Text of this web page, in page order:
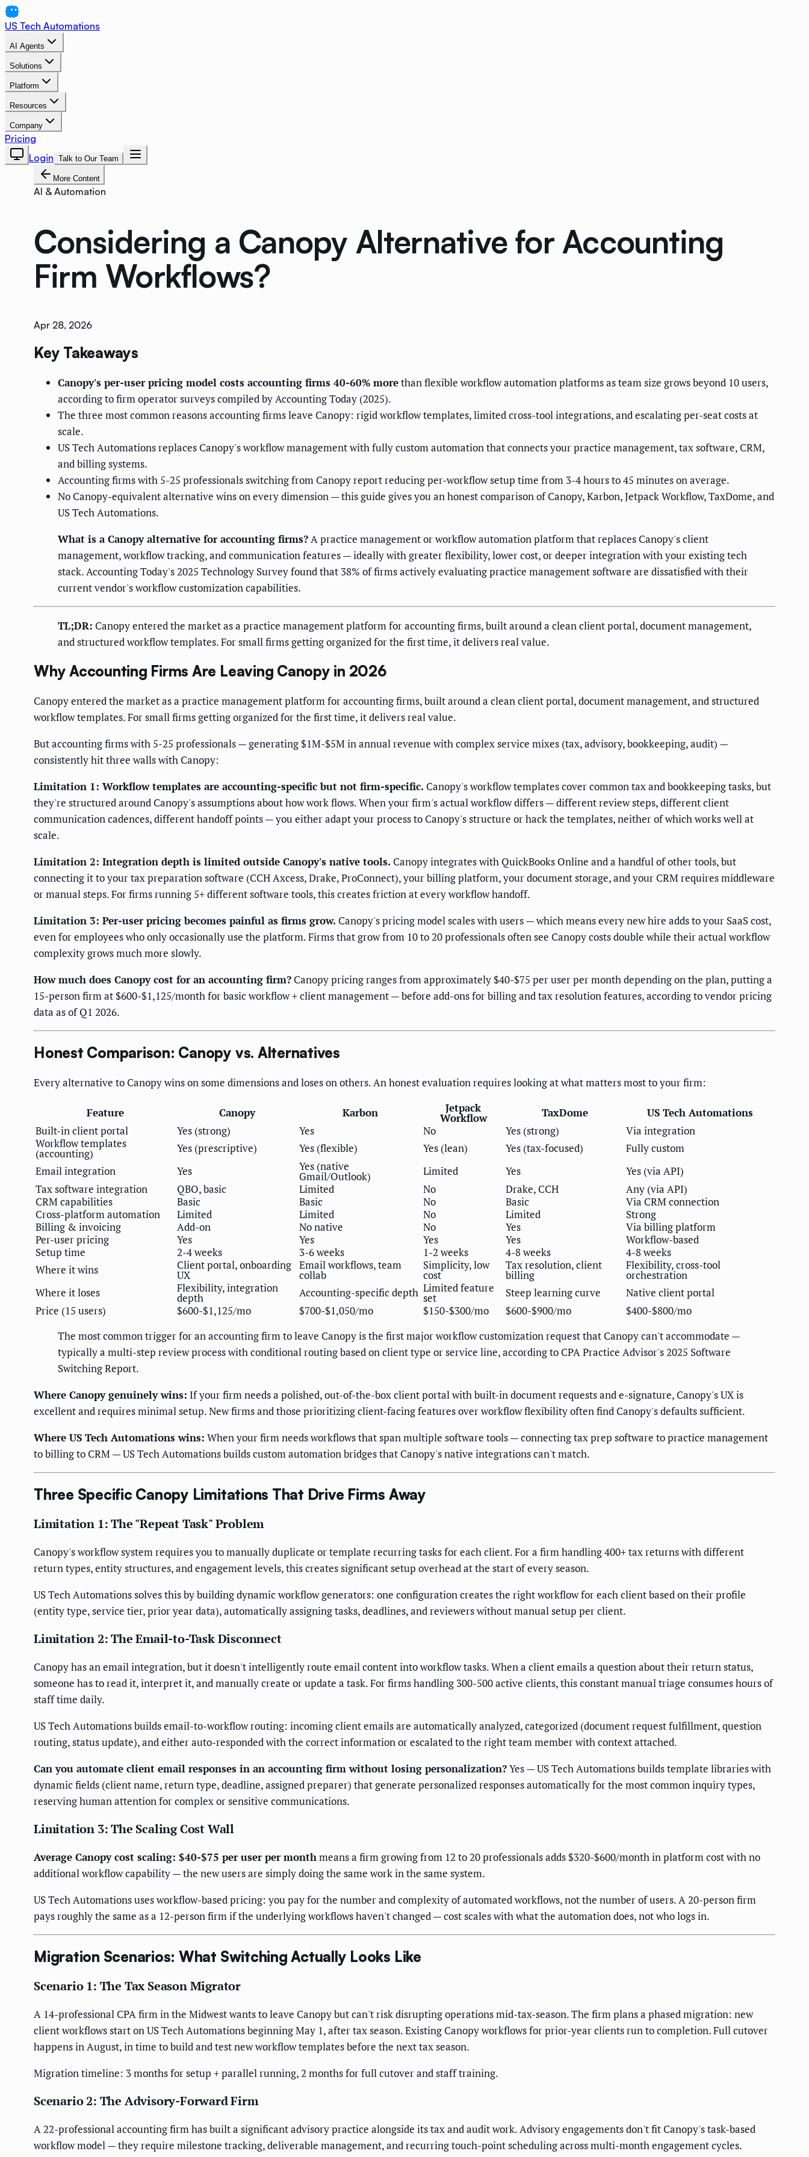
US Tech Automations
AI Agents
Solutions
Platform
Resources
Company
Pricing
Login Talk to Our Team
More Content
AI & Automation
Considering a Canopy Alternative for Accounting
Firm Workflows?
Apr 28, 2026
Key Takeaways
Canopy's per-user pricing model costs accounting firms 40-60% morethan flexible workflow automation platforms as team size grows beyond 10 users,
according to firm operator surveys compiled by Accounting Today (2025).
The three most common reasons accounting firms leave Canopy: rigid workflow templates, limited cross-tool integrations, and escalating per-seat costs at
scale.
US Tech Automations replaces Canopy's workflow management with fully custom automation that connects your practice management, tax software, CRM,
and billing systems.
Accounting firms with 5-25 professionals switching from Canopy report reducing per-workflow setup time from 3-4 hours to 45 minutes on average.
No Canopy-equivalent alternative wins on every dimension — this guide gives you an honest comparison of Canopy, Karbon, Jetpack Workflow, TaxDome, and
US Tech Automations.
What is a Canopy alternative for accounting firms?A practice management or workflow automation platform that replaces Canopy's client
management, workflow tracking, and communication features — ideally with greater flexibility, lower cost, or deeper integration with your existing tech
stack. Accounting Today's 2025 Technology Survey found that 38% of firms actively evaluating practice management software are dissatisfied with their
current vendor's workflow customization capabilities.
TL;DR: Canopy entered the market as a practice management platform for accounting firms, built around a clean client portal, document management,
and structured workflow templates. For small firms getting organized for the first time, it delivers real value.
Why Accounting Firms Are Leaving Canopy in 2026
Canopy entered the market as a practice management platform for accounting firms, built around a clean client portal, document management, and structured
workflow templates. For small firms getting organized for the first time, it delivers real value.
But accounting firms with 5-25 professionals — generating $1M-$5M in annual revenue with complex service mixes (tax, advisory, bookkeeping, audit) —
consistently hit three walls with Canopy:
Limitation 1: Workflow templates are accounting-specific but not firm-specific. Canopy's workflow templates cover common tax and bookkeeping tasks, but
they're structured around Canopy's assumptions about how work flows. When your firm's actual workflow differs — different review steps, different client
communication cadences, different handoff points — you either adapt your process to Canopy's structure or hack the templates, neither of which works well at
scale.
Limitation 2: Integration depth is limited outside Canopy's native tools. Canopy integrates with QuickBooks Online and a handful of other tools, but
connecting it to your tax preparation software (CCH Axcess, Drake, ProConnect), your billing platform, your document storage, and your CRM requires middleware
or manual steps. For firms running 5+ different software tools, this creates friction at every workflow handoff.
Limitation 3: Per-user pricing becomes painful as firms grow. Canopy's pricing model scales with users — which means every new hire adds to your SaaS cost,
even for employees who only occasionally use the platform. Firms that grow from 10 to 20 professionals often see Canopy costs double while their actual workflow
complexity grows much more slowly.
How much does Canopy cost for an accounting firm? Canopy pricing ranges from approximately $40-$75 per user per month depending on the plan, putting a
15-person firm at $600-$1,125/month for basic workflow + client management — before add-ons for billing and tax resolution features, according to vendor pricing
data as of Q1 2026.
Honest Comparison: Canopy vs. Alternatives
Every alternative to Canopy wins on some dimensions and loses on others. An honest evaluation requires looking at what matters most to your firm:
Feature Canopy Karbon Jetpack
Workflow TaxDome
US Tech Automations
Built-in client portal
Yes (strong) Yes No Yes (strong)
Via integration
Workflow templates
(accounting) Yes (prescriptive) Yes (flexible) Yes (lean) Yes (tax-focused)
Fully custom
Email integration
Yes Yes (native
Gmail/Outlook) Limited Yes
Yes (via API)
Tax software integration
QBO, basic Limited No Drake, CCH
Any (via API)
CRM capabilities
Basic Basic No Basic
Via CRM connection
Cross-platform automation
Limited Limited No Limited
Strong
Billing & invoicing
Add-on No native No Yes
Via billing platform
Per-user pricing
Yes Yes Yes Yes
Workflow-based
Setup time
2-4 weeks 3-6 weeks 1-2 weeks 4-8 weeks
4-8 weeks
Where it wins
Client portal, onboarding
UX
Email workflows, team
collab
Simplicity, low
cost
Tax resolution, client
billing
Flexibility, cross-tool
orchestration
Where it loses
Flexibility, integration
depth Accounting-specific depth Limited feature
set Steep learning curve
Native client portal
Price (15 users)
$600-$1,125/mo $700-$1,050/mo $150-$300/mo $600-$900/mo
$400-$800/mo
The most common trigger for an accounting firm to leave Canopy is the first major workflow customization request that Canopy can't accommodate —
typically a multi-step review process with conditional routing based on client type or service line, according to CPA Practice Advisor's 2025 Software
Switching Report.
Where Canopy genuinely wins: If your firm needs a polished, out-of-the-box client portal with built-in document requests and e-signature, Canopy's UX is
excellent and requires minimal setup. New firms and those prioritizing client-facing features over workflow flexibility often find Canopy's defaults sufficient.
Where US Tech Automations wins: When your firm needs workflows that span multiple software tools — connecting tax prep software to practice management
to billing to CRM — US Tech Automations builds custom automation bridges that Canopy's native integrations can't match.
Three Specific Canopy Limitations That Drive Firms Away
Limitation 1: The "Repeat Task" Problem
Canopy's workflow system requires you to manually duplicate or template recurring tasks for each client. For a firm handling 400+ tax returns with different
return types, entity structures, and engagement levels, this creates significant setup overhead at the start of every season.
US Tech Automations solves this by building dynamic workflow generators: one configuration creates the right workflow for each client based on their profile
(entity type, service tier, prior year data), automatically assigning tasks, deadlines, and reviewers without manual setup per client.
Limitation 2: The Email-to-Task Disconnect
Canopy has an email integration, but it doesn't intelligently route email content into workflow tasks. When a client emails a question about their return status,
someone has to read it, interpret it, and manually create or update a task. For firms handling 300-500 active clients, this constant manual triage consumes hours of
staff time daily.
US Tech Automations builds email-to-workflow routing: incoming client emails are automatically analyzed, categorized (document request fulfillment, question
routing, status update), and either auto-responded with the correct information or escalated to the right team member with context attached.
Can you automate client email responses in an accounting firm without losing personalization?Yes — US Tech Automations builds template libraries with
dynamic fields (client name, return type, deadline, assigned preparer) that generate personalized responses automatically for the most common inquiry types,
reserving human attention for complex or sensitive communications.
Limitation 3: The Scaling Cost Wall
Average Canopy cost scaling: $40-$75 per user per monthmeans a firm growing from 12 to 20 professionals adds $320-$600/month in platform cost with no
additional workflow capability — the new users are simply doing the same work in the same system.
US Tech Automations uses workflow-based pricing: you pay for the number and complexity of automated workflows, not the number of users. A 20-person firm
pays roughly the same as a 12-person firm if the underlying workflows haven't changed — cost scales with what the automation does, not who logs in.
Migration Scenarios: What Switching Actually Looks Like
Scenario 1: The Tax Season Migrator
A 14-professional CPA firm in the Midwest wants to leave Canopy but can't risk disrupting operations mid-tax-season. The firm plans a phased migration: new
client workflows start on US Tech Automations beginning May 1, after tax season. Existing Canopy workflows for prior-year clients run to completion. Full cutover
happens in August, in time to build and test new workflow templates before the next tax season.
Migration timeline: 3 months for setup + parallel running, 2 months for full cutover and staff training.
Scenario 2: The Advisory-Forward Firm
A 22-professional accounting firm has built a significant advisory practice alongside its tax and audit work. Advisory engagements don't fit Canopy's task-based
workflow model — they require milestone tracking, deliverable management, and recurring touch-point scheduling across multi-month engagement cycles.